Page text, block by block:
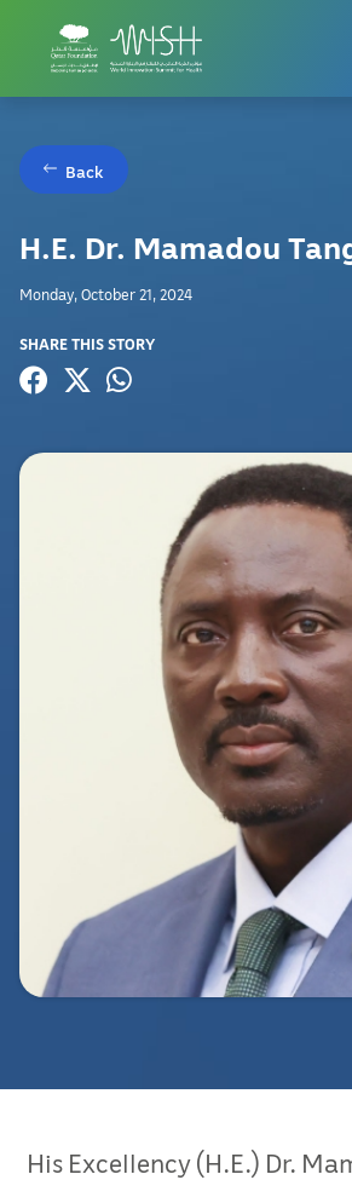
Back
H.E. Dr. Mamadou
Monday, October 21, 2024
SHARE THIS STORY
His Excellency (H.E.) Dr.